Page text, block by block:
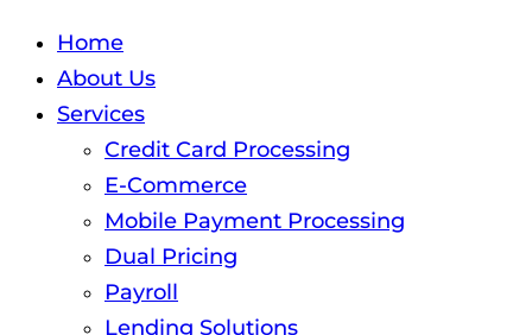
Home
About Us
Services
Credit Card Processing
E-Commerce
Mobile Payment Processing
Dual Pricing
Payroll
Lending Solutions